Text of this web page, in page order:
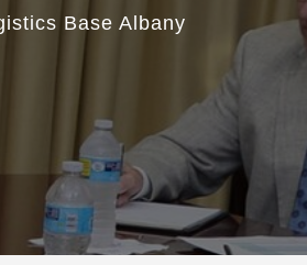
Base Albany